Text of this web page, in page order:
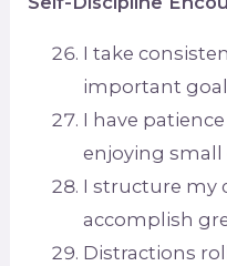
I take
important
I have
enjoying small
I structure my
accomplish
Distractions